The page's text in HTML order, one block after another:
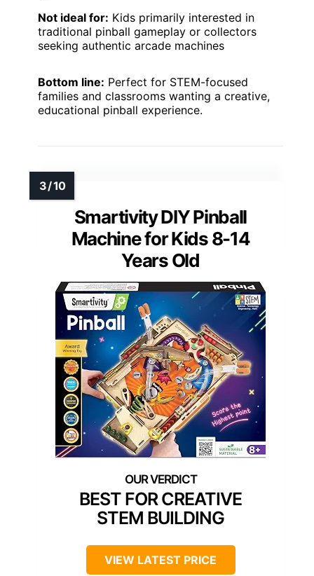
Not ideal for: Kids primarily interested in
traditional pinball gameplay or collectors
seeking authentic arcade machines
Bottom line: Perfect for STEM-focused
families and classrooms wanting a creative,
educational pinball experience.
Smartivity DIY Pinball
Machine for Kids 8-14
Years Old
BEST FOR CREATIVE
STEM BUILDING
VIEW LATEST PRICE